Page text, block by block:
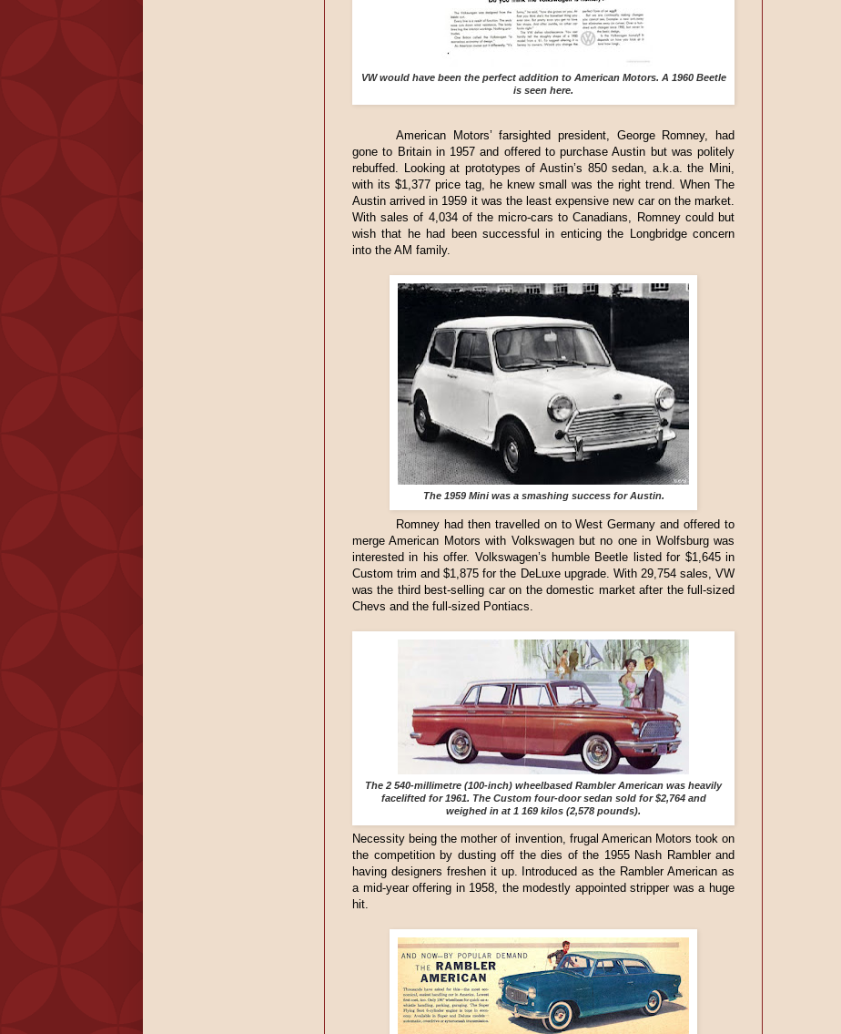
VW would have been the perfect addition to American Motors. A 1960 Beetle
is seen here.
American Motors’ farsighted president, George Romney, had
gone to Britain in 1957 and offered to purchase Austin but was politely
rebuffed. Looking at prototypes of Austin’s 850 sedan, a.k.a. the Mini,
with its $1,377 price tag, he knew small was the right trend. When The
Austin arrived in 1959 it was the least expensive new car on the market.
With sales of 4,034 of the micro-cars to Canadians, Romney could but
wish that he had been successful in enticing the Longbridge concern
into the AM family.
The 1959 Mini was a smashing success for Austin.
Romney had then travelled on to West Germany and offered to
merge American Motors with Volkswagen but no one in Wolfsburg was
interested in his offer. Volkswagen’s humble Beetle listed for $1,645 in
Custom trim and $1,875 for the DeLuxe upgrade. With 29,754 sales, VW
was the third best-selling car on the domestic market after the full-sized
Chevs and the full-sized Pontiacs.
The 2 540-millimetre (100-inch) wheelbased Rambler American was heavily
facelifted for 1961. The Custom four-door sedan sold for $2,764 and
weighed in at 1 169 kilos (2,578 pounds).
Necessity being the mother of invention, frugal American Motors took on
the competition by dusting off the dies of the 1955 Nash Rambler and
having designers freshen it up. Introduced as the Rambler American as
a mid-year offering in 1958, the modestly appointed stripper was a huge
hit.